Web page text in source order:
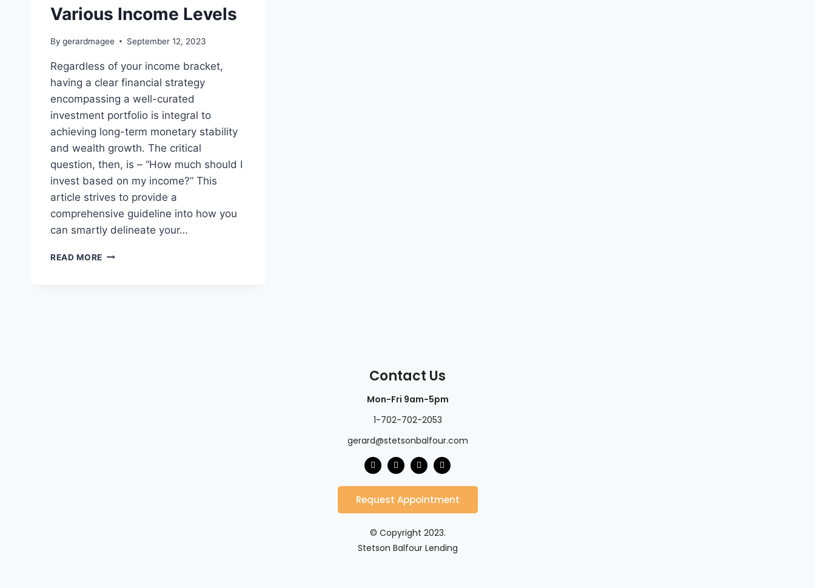
Various Income Levels
By gerardmagee September 12, 2023
Regardless of your income bracket,
having a clear financial strategy
encompassing a well-curated
investment portfolio is integral to
achieving long-term monetary stability
and wealth growth. The critical
question, then, is – “How much should I
invest based on my income?” This
article strives to provide a
comprehensive guideline into how you
can smartly delineate your…
READ MORE
Contact Us
Mon-Fri 9am-5pm
1-702-702-2053
gerard@stetsonbalfour.com
Request Appointment
© Copyright 2023.
Stetson Balfour Lending